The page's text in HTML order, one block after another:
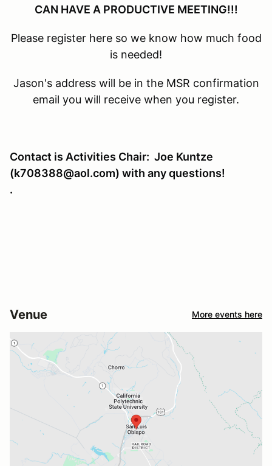
CAN HAVE A PRODUCTIVE MEETING!!!
Please register here so we know how much food
is needed!
Jason's address will be in the MSR confirmation
email you will receive when you register.
Contact is Activities Chair: Joe Kuntze
(k708388@aol.com) with any questions!
.
Venue More events here